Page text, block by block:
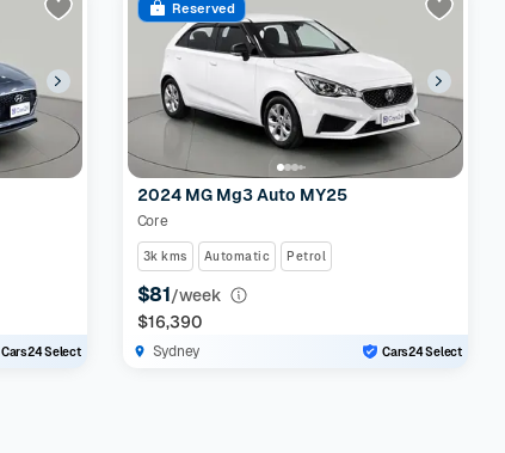
Cars24 Select
Reserved
2024 MG Mg3 Auto MY25
Core
3k kms Automatic Petrol
$81/week
$16,390
Sydney Cars24 Select